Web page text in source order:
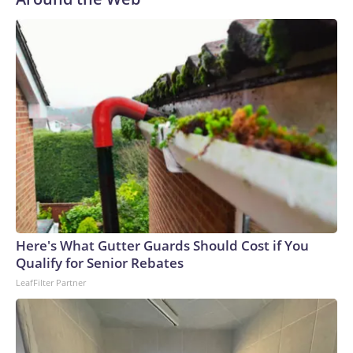
Here's What Gutter Guards Should Cost if You
Qualify for Senior Rebates
LeafFilter Partner